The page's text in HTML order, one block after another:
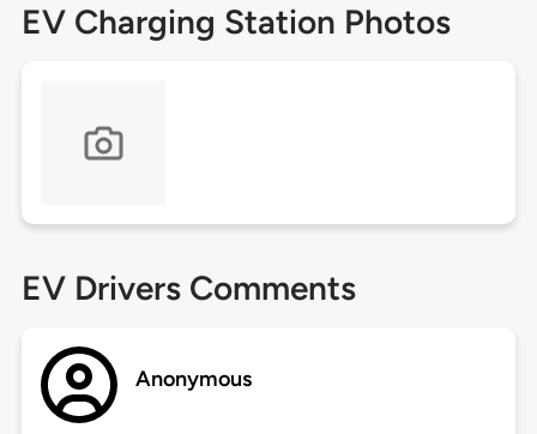
EV Charging Station Photos
EV Drivers Comments
Anonymous